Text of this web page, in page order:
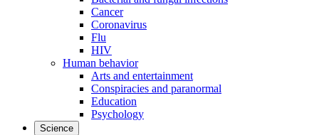
Cancer
Coronavirus
Flu
HIV
Human behavior
Arts and entertainment
Conspiracies and paranormal
Education
Psychology
Science